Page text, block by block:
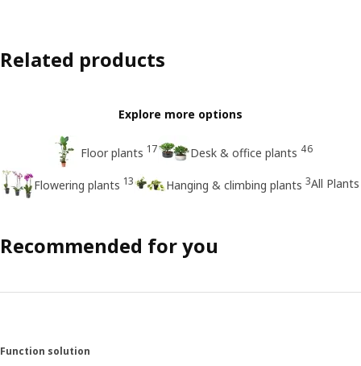
Related products
Explore more options
Floor plants 17 Desk & office plants 46
Flowering plants 13 Hanging & climbing plants 3All Plants
Recommended for you
Function solution